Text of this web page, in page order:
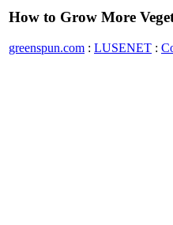
How to Grow More
greenspun.com : LUSENET :